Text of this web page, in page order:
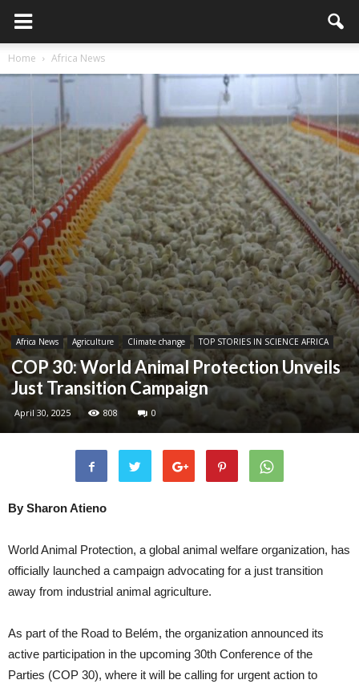
Home Africa News
Africa News Agriculture Climate change TOP STORIES IN SCIENCE AFRICA
COP 30: World Animal Protection Unveils
Just Transition Campaign
April 30, 2025 808 0
By Sharon Atieno
World Animal Protection, a global animal welfare organization, has
officially launched a campaign advocating for a just transition
away from industrial animal agriculture.
As part of the Road to Belém, the organization announced its
active participation in the upcoming 30th Conference of the
Parties (COP 30), where it will be calling for urgent action to